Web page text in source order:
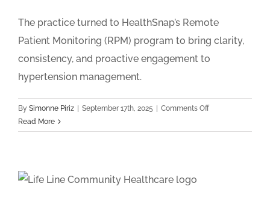
The practice turned to HealthSnap’s Remote
Patient Monitoring (RPM) program to bring clarity,
consistency, and proactive engagement to
hypertension management.
By Simonne Piriz | September 17th, 2025 | Comments Offon
Cardiovascular
Read More